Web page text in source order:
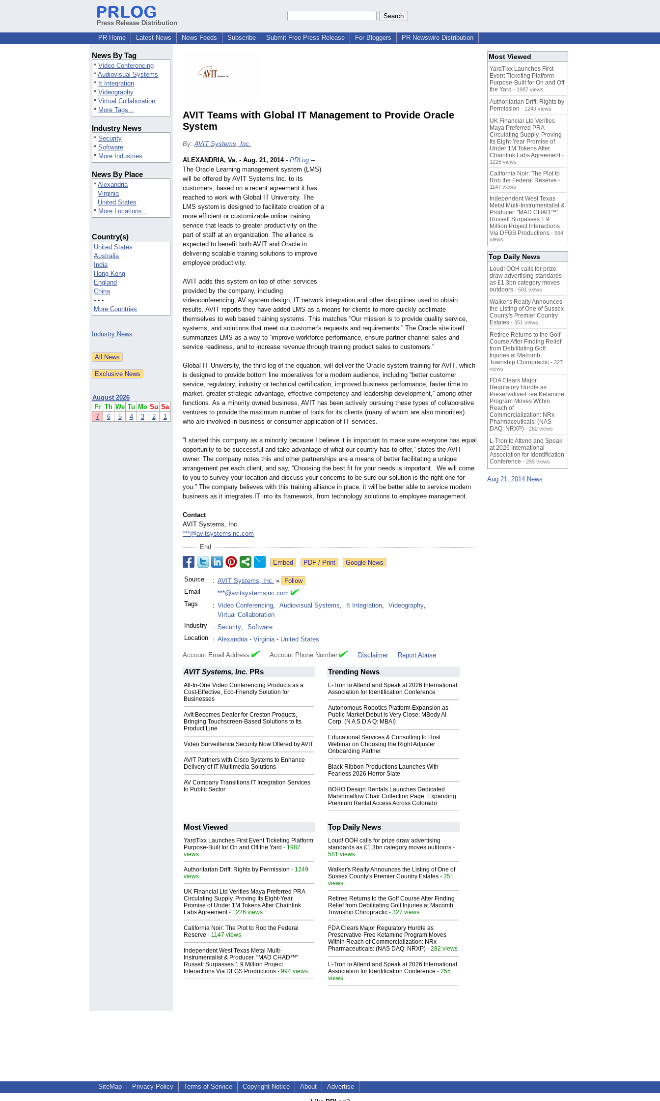
Press Release Distribution
PR Home
Latest News News Feeds Subscribe Submit Free Press Release For Bloggers PR Newswire Distribution
News By Tag
* Video Conferencing
* Audiovisual Systems
* It Integration
* Videography
* Virtual Collaboration
* More Tags...
Industry News
* Security
* Software
* More Industries...
News By Place
* Alexandria
Virginia
United States
* More Locations...
Country(s)
United States
Australia
India
Hong Kong
England
China
- - -
More Countries
Industry News
August 2026
Fr Th We Tu Mo Su Sa
7
6 5 4 3 2 1
AVIT Teams with Global IT Management to Provide Oracle
System
By:AVIT Systems, Inc.
ALEXANDRIA, Va. - Aug. 21, 2014- PRLog --
The Oracle Learning management system (LMS)
will be offered by AVIT Systems Inc. to its
customers, based on a recent agreement it has
reached to work with Global IT University. The
LMS system is designed to facilitate creation of a
more efficient or customizable online training
service that leads to greater productivity on the
part of staff at an organization. The alliance is
expected to benefit both AVIT and Oracle in
delivering scalable training solutions to improve
employee productivity.
AVIT adds this system on top of other services
provided by the company, including
videoconferencing, AV system design, IT network integration and other disciplines used to obtain
results. AVIT reports they have added LMS as a means for clients to more quickly acclimate
themselves to web based training systems. This matches “Our mission is to provide quality service,
systems, and solutions that meet our customer's requests and requirements.” The Oracle site itself
summarizes LMS as a way to “improve workforce performance, ensure partner channel sales and
service readiness, and to increase revenue through training product sales to customers.”
Global IT University, the third leg of the equation, will deliver the Oracle system training for AVIT, which
is designed to provide bottom line imperatives for a modern audience, including “better customer
service, regulatory, industry or technical certification, improved business performance, faster time to
market, greater strategic advantage, effective competency and leadership development,” among other
functions. As a minority owned business, AVIT has been actively pursuing these types of collaborative
ventures to provide the maximum number of tools for its clients (many of whom are also minorities)
who are involved in business or consumer application of IT services.
“I started this company as a minority because I believe it is important to make sure everyone has equal
opportunity to be successful and take advantage of what our country has to offer,” states the AVIT
owner. The company notes this and other partnerships are a means of better facilitating a unique
arrangement per each client, and say, “Choosing the best fit for your needs is important. We will come
to you to survey your location and discuss your concerns to be sure our solution is the right one for
you.” The company believes with this training alliance in place, it will be better able to service modern
business as it integrates IT into its framework, from technology solutions to employee management.
Contact
AVIT Systems, Inc.
***@avitsystemsinc.com
End
Google News
Source : AVIT Systems, Inc. »
Follow
Email
: ***@avitsystemsinc.com
Tags
: Video Conferencing, Audiovisual Systems, It Integration, Videography,
Virtual Collaboration
Industry
: Security,
Software
Location
: Alexandria- Virginia- United States
Account Email Address Account Phone Number Disclaimer Report Abuse
AVIT Systems, Inc. PRs
All-In-One Video Conferencing Products as a
Cost-Effective, Eco-Friendly Solution for
Businesses
Avit Becomes Dealer for Creston Products,
Bringing Touchscreen-Based Solutions to Its
Product Line
Video Surveillance Security Now Offered by AVIT
AVIT Partners with Cisco Systems to Enhance
Delivery of IT Multimedia Solutions
AV Company Transitions IT Integration Services
to Public Sector
Trending News
L-Tron to Attend and Speak at 2026 International
Association for Identification Conference
Autonomous Robotics Platform Expansion as
Public Market Debut is Very Close: MBody AI
Corp. (N A S D A Q: MBAI)
Educational Services & Consulting to Host
Webinar on Choosing the Right Adjuster
Onboarding Partner
Black Ribbon Productions Launches With
Fearless 2026 Horror Slate
BOHO Design Rentals Launches Dedicated
Marshmallow Chair Collection Page. Expanding
Premium Rental Access Across Colorado
Most Viewed
YardTixx Launches First Event Ticketing Platform
Purpose-Built for On and Off the Yard - 1987
views
Authoritarian Drift: Rights by Permission - 1249
views
UK Financial Ltd Verifies Maya Preferred PRA
Circulating Supply, Proving Its Eight-Year
Promise of Under 1M Tokens After Chainlink
Labs Agreement- 1226 views
California Noir: The Plot to Rob the Federal
Reserve - 1147 views
Independent West Texas Metal Multi-
Instrumentalist & Producer. "MAD CHAD™"
Russell Surpasses 1.9 Million Project
Interactions Via DFGS Productions - 994 views
Top Daily News
Loud! OOH calls for prize draw advertising
standards as £1.3bn category moves outdoors -
581 views
Walker's Realty Announces the Listing of One of
Sussex County's Premier Country Estates - 351
views
Retiree Returns to the Golf Course After Finding
Relief from Debilitating Golf Injuries at Macomb
Township Chiropractic - 327 views
FDA Clears Major Regulatory Hurdle as
Preservative-Free Ketamine Program Moves
Within Reach of Commercialization: NRx
Pharmaceuticals: (NAS DAQ: NRXP) - 282 views
L-Tron to Attend and Speak at 2026 International
Association for Identification Conference - 255
views
Most Viewed
YardTixx Launches First
Event Ticketing Platform
Purpose-Built for On and Off
the Yard - 1987 views
Authoritarian Drift: Rights by
Permission - 1249 views
UK Financial Ltd Verifies
Maya Preferred PRA
Circulating Supply, Proving
Its Eight-Year Promise of
Under 1M Tokens After
Chainlink Labs Agreement -
1226 views
California Noir: The Plot to
Rob the Federal Reserve -
1147 views
Independent West Texas
Metal Multi-Instrumentalist &
Producer. "MAD CHAD™"
Russell Surpasses 1.9
Million Project Interactions
Via DFGS Productions - 994
views
Top Daily News
Loud! OOH calls for prize
draw advertising standards
as £1.3bn category moves
outdoors - 581 views
Walker's Realty Announces
the Listing of One of Sussex
County's Premier Country
Estates - 351 views
Retiree Returns to the Golf
Course After Finding Relief
from Debilitating Golf
Injuries at Macomb
Township Chiropractic - 327
views
FDA Clears Major
Regulatory Hurdle as
Preservative-Free Ketamine
Program Moves Within
Reach of
Commercialization: NRx
Pharmaceuticals: (NAS
DAQ: NRXP) - 282 views
L-Tron to Attend and Speak
at 2026 International
Association for Identification
Conference - 255 views
Aug 21, 2014 News
SiteMap Privacy Policy Terms of Service Copyright Notice About Advertise